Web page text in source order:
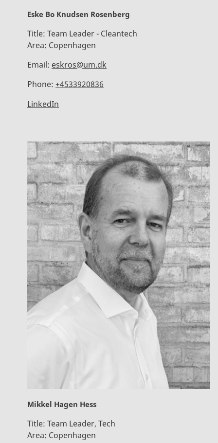
Eske Bo Knudsen Rosenberg
Title: Team Leader - Cleantech
Area: Copenhagen
Email: eskros@um.dk
Phone: +4533920836
LinkedIn
Mikkel Hagen Hess
Title: Team Leader, Tech
Area: Copenhagen